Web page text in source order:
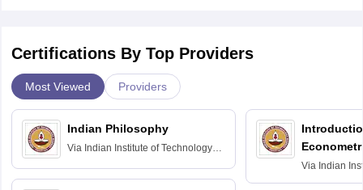
Certifications By Top Providers
Most Viewed Providers
Indian Philosophy
Via Indian Institute of Technology
Via Indian
Madras